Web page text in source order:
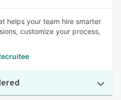
helps your team hire smarter
customize your process,